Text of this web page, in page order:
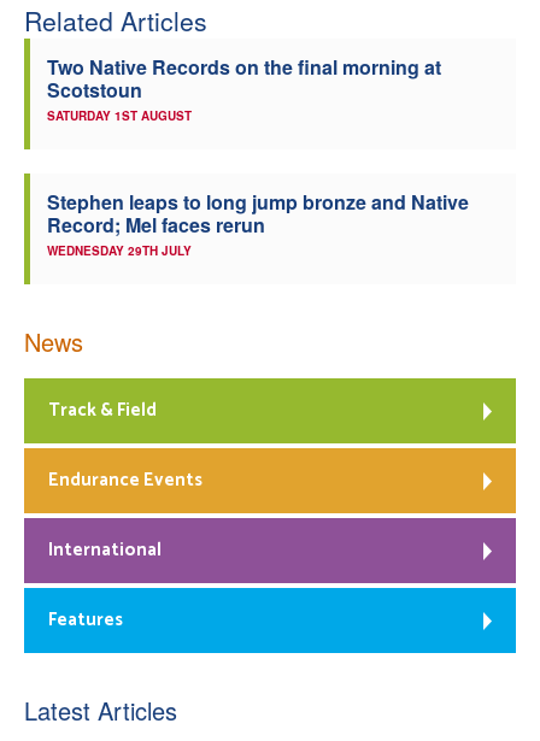
Related Articles
Two Native Records on the final morning at
Scotstoun
SATURDAY 1ST AUGUST
Stephen leaps to long jump bronze and Native
Record; Mel faces rerun
WEDNESDAY 29TH JULY
News
Track & Field
Endurance Events
International
Features
Latest Articles